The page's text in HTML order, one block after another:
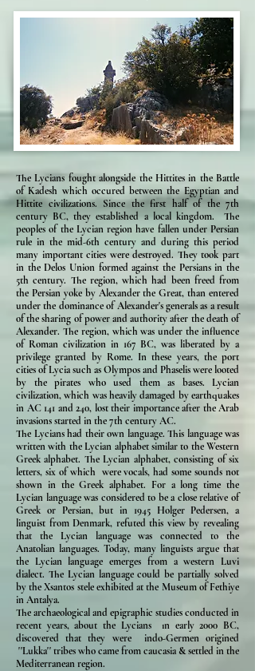
The Lycians fought alongside the Hittites in the Battle
of Kadesh which occured between the Egyptian and
Hittite civilizations. Since the first half of the 7th
century BC, they established a local kingdom. The
peoples of the Lycian region have fallen under Persian
rule in the mid-6th century and during this period
many important cities were destroyed. They took part
in the Delos Union formed against the Persians in the
5th century. The region, which had been freed from
the Persian yoke by Alexander the Great, than entered
under the dominance of Alexander's generals as a result
of the sharing of power and authority after the death of
Alexander. The region, which was under the influence
of Roman civilization in 167 BC, was liberated by a
privilege granted by Rome. In these years, the port
cities of Lycia such as Olympos and Phaselis were looted
by the pirates who used them as bases. Lycian
civilization, which was heavily damaged by earthquakes
in AC 141 and 240, lost their importance after the Arab
invasions started in the 7th century AC.
The Lycians had their own language. This language was
written with the Lycian alphabet similar to the Western
Greek alphabet. The Lycian alphabet, consisting of six
letters, six of which were vocals, had some sounds not
shown in the Greek alphabet. For a long time the
Lycian language was considered to be a close relative of
Greek or Persian, but in 1945 Holger Pedersen, a
linguist from Denmark, refuted this view by revealing
that the Lycian language was connected to the
Anatolian languages. Today, many linguists argue that
the Lycian language emerges from a western Luvi
dialect. The Lycian language could be partially solved
by the Xsantos stele exhibited at the Museum of Fethiye
in Antalya.
The archaeological and epigraphic studies conducted in
recent years, about the Lycians ın early 2000 BC,
discovered that they were indo-Germen origined
''Lukka'' tribes who came from caucasia & settled in the
Mediterranean region.